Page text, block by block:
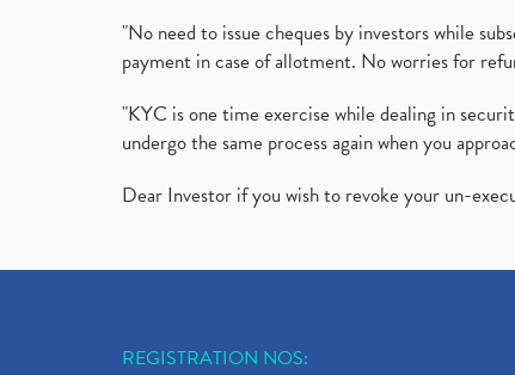
"No need to issue cheques by investors while
payment in case of allotment. No worries for
"KYC is one time exercise while dealing in
undergo the same process again when you
Dear Investor if you wish to revoke your un-
REGISTRATION NOS: